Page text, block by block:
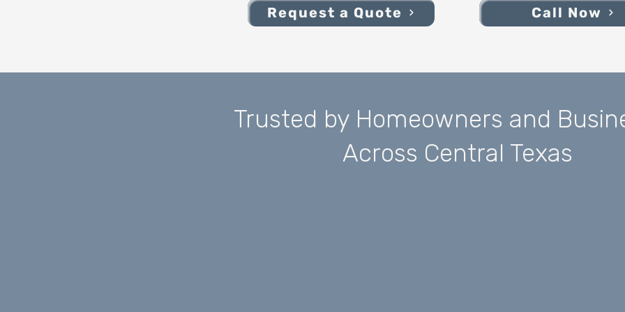
Request a Quote Call Now
Trusted by Homeowners and
Across Central Texas